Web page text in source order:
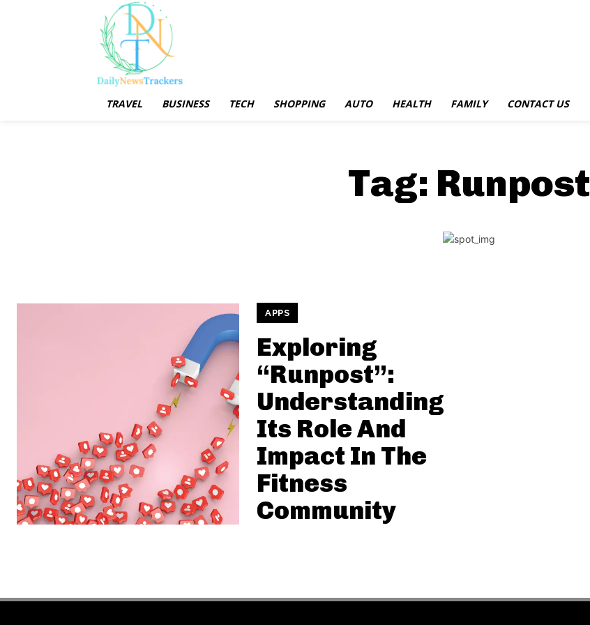
TRAVEL BUSINESS TECH SHOPPING AUTO HEALTH FAMILY CONTACT US
Tag: Runpost
APPS
Exploring
“Runpost”:
Understanding
Its Role And
Impact In The
Fitness
Community